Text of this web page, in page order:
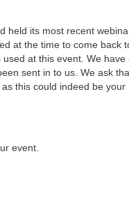
held its most recent
at the time to come back
at this event. We have
sent in to us. We ask
this could indeed be your
event.